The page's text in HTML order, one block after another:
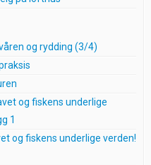
og rydding (3/4)
og fiskens underlige
1
og fiskens underlige verden!